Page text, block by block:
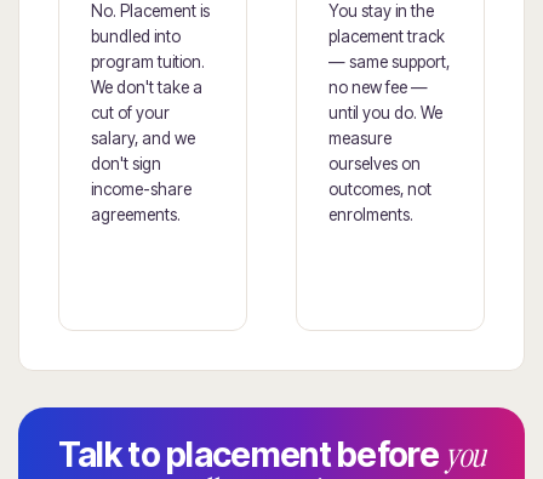
No. Placement is
bundled into
program tuition.
We don't take a
cut of your
salary, and we
don't sign
income-share
agreements.
You stay in the
placement track
— same support,
no new fee —
until you do. We
measure
ourselves on
outcomes, not
enrolments.
Talk to placement before you